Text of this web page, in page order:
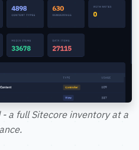
- a full Sitecore inventory at a